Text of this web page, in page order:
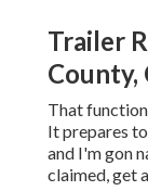
Trailer
County,
That
It prepares
and I'm gon
claimed, get